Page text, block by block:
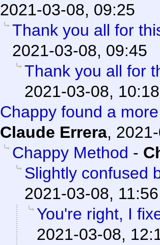
2021-03-08, 09:25
Thank you all for
2021-03-08, 09:45
Thank you all for
2021-03-08, 10:18
Chappy found a
Claude Errera,
Chappy Method -
Slightly confused
2021-03-08, 11:56
You're right, I
2021-03-08,